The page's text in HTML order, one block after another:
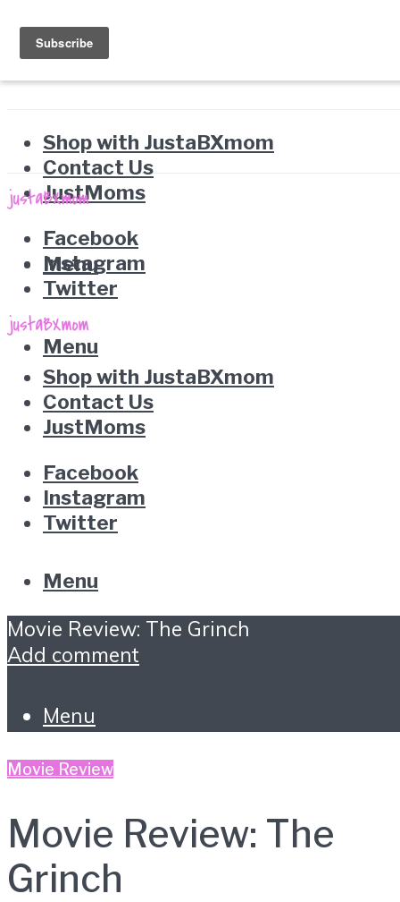
Shop with JustaBXmom
Contact Us
JustMoms
Facebook
Instagram
Twitter
Menu
Menu
Shop with JustaBXmom
Contact Us
JustMoms
Facebook
Instagram
Twitter
Menu
Movie Review: The Grinch
Add comment
Menu
Movie Review
Movie Review: The
Grinch